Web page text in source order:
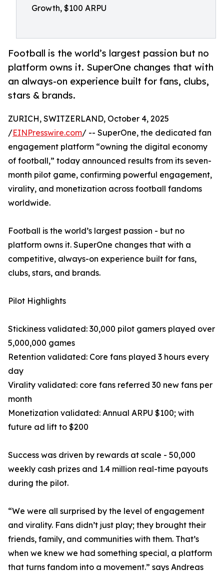
Growth, $100 ARPU
Football is the world’s largest passion but no
platform owns it. SuperOne changes that with
an always-on experience built for fans, clubs,
stars & brands.
ZURICH, SWITZERLAND, October 4, 2025
/EINPresswire.com/ -- SuperOne, the dedicated fan
engagement platform “owning the digital economy
of football,” today announced results from its seven-
month pilot game, confirming powerful engagement,
virality, and monetization across football fandoms
worldwide.
Football is the world’s largest passion - but no
platform owns it. SuperOne changes that with a
competitive, always-on experience built for fans,
clubs, stars, and brands.
Pilot Highlights
Stickiness validated: 30,000 pilot gamers played over
5,000,000 games
Retention validated: Core fans played 3 hours every
day
Virality validated: core fans referred 30 new fans per
month
Monetization validated: Annual ARPU $100; with
future ad lift to $200
Success was driven by rewards at scale - 50,000
weekly cash prizes and 1.4 million real-time payouts
during the pilot.
“We were all surprised by the level of engagement
and virality. Fans didn’t just play; they brought their
friends, family, and communities with them. That’s
when we knew we had something special, a platform
that turns fandom into a movement.” says Andreas